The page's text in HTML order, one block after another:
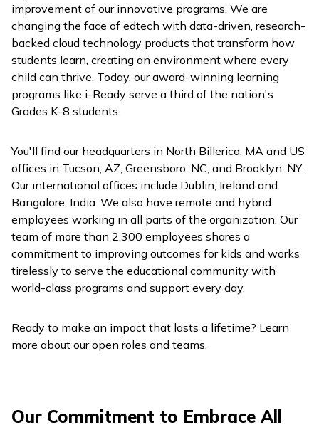
improvement of our innovative programs. We are
changing the face of edtech with data-driven, research-
backed cloud technology products that transform how
students learn, creating an environment where every
child can thrive. Today, our award-winning learning
programs like i-Ready serve a third of the nation's
Grades K–8 students.
You'll find our headquarters in North Billerica, MA and US
offices in Tucson, AZ, Greensboro, NC, and Brooklyn, NY.
Our international offices include Dublin, Ireland and
Bangalore, India. We also have remote and hybrid
employees working in all parts of the organization. Our
team of more than 2,300 employees shares a
commitment to improving outcomes for kids and works
tirelessly to serve the educational community with
world-class programs and support every day.
Ready to make an impact that lasts a lifetime? Learn
more about our open roles and teams.
Our Commitment to Embrace All